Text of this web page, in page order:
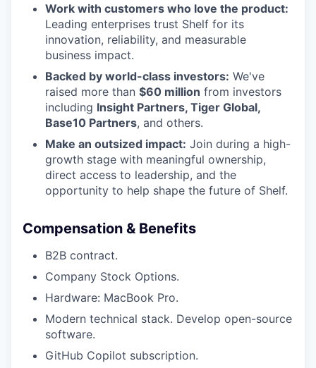
Work with customers who love the product:
Leading enterprises trust Shelf for its
innovation, reliability, and measurable
business impact.
Backed by world-class investors: We've
raised more than $60 million from investors
including Insight Partners, Tiger Global,
Base10 Partners, and others.
Make an outsized impact: Join during a high-
growth stage with meaningful ownership,
direct access to leadership, and the
opportunity to help shape the future of Shelf.
Compensation & Benefits
B2B contract.
Company Stock Options.
Hardware: MacBook Pro.
Modern technical stack. Develop open-source
software.
GitHub Copilot subscription.